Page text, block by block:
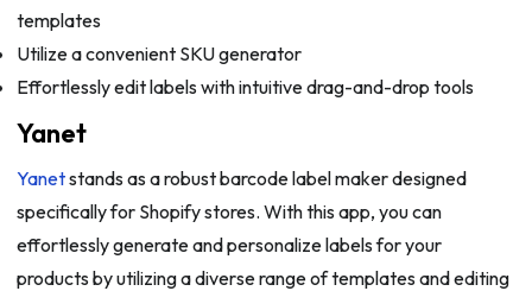
templates
Utilize a convenient SKU generator
Effortlessly edit labels with intuitive drag-and-drop tools
Yanet
Yanetstands as a robust barcode label maker designed
specifically for Shopify stores. With this app, you can
effortlessly generate and personalize labels for your
products by utilizing a diverse range of templates and editing